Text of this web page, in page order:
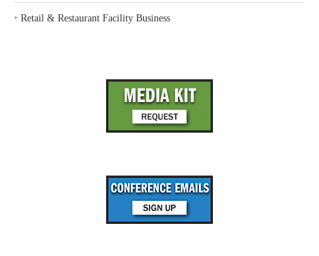
‣ Retail & Restaurant Facility Business